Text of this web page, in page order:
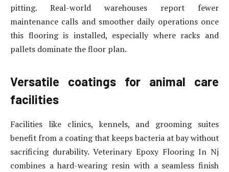
pitting. Real-world warehouses report fewer
maintenance calls and smoother daily operations once
this flooring is installed, especially where racks and
pallets dominate the floor plan.
Versatile coatings for animal care
facilities
Facilities like clinics, kennels, and grooming suites
benefit from a coating that keeps bacteria at bay without
sacrificing durability. Veterinary Epoxy Flooring In Nj
combines a hard-wearing resin with a seamless finish